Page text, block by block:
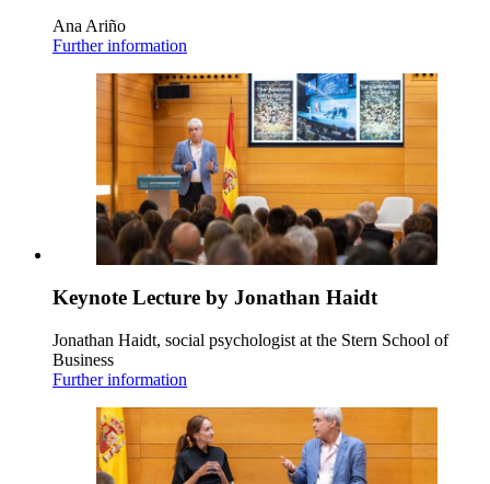
Ana Ariño
Further information
Keynote Lecture by Jonathan Haidt
Jonathan Haidt, social psychologist at the Stern School of
Business
Further information